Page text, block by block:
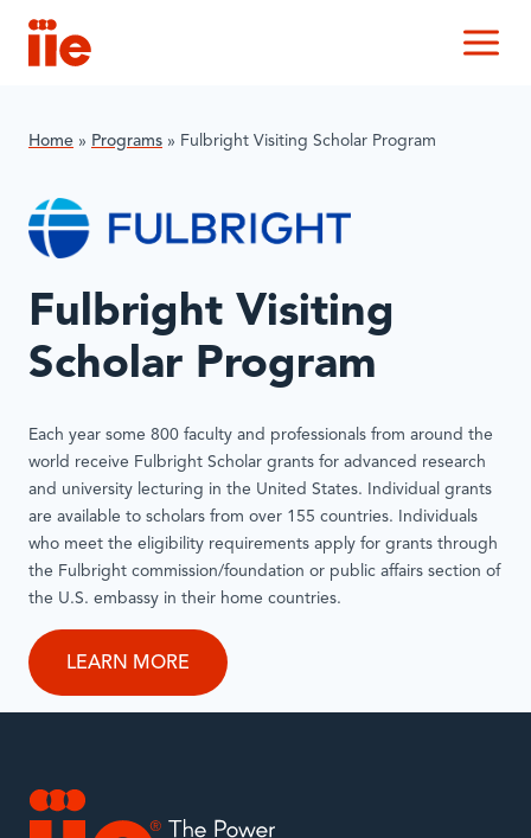
IIE
Home » Programs » Fulbright Visiting Scholar Program
Fulbright Visiting
Scholar Program
Each year some 800 faculty and professionals from around the
world receive Fulbright Scholar grants for advanced research
and university lecturing in the United States. Individual grants
are available to scholars from over 155 countries. Individuals
who meet the eligibility requirements apply for grants through
the Fulbright commission/foundation or public affairs section of
the U.S. embassy in their home countries.
LEARN MORE